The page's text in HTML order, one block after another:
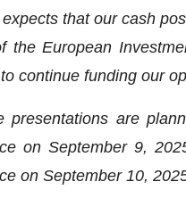
that our cash
the European
continue funding our
presentations are
on September 9,
on September 10,